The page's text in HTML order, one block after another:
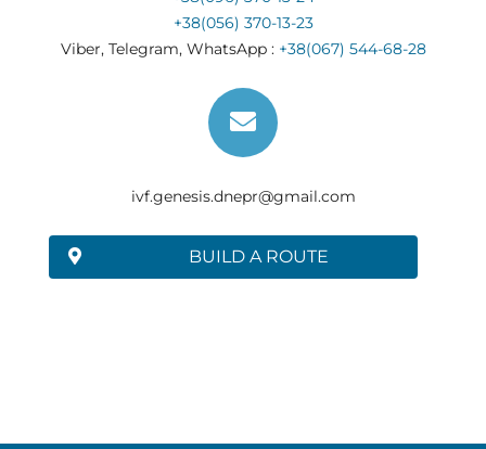
+38(056) 370-13-23
Viber, Telegram, WhatsApp : +38(067) 544-68-28
ivf.genesis.dnepr@gmail.com
BUILD A ROUTE